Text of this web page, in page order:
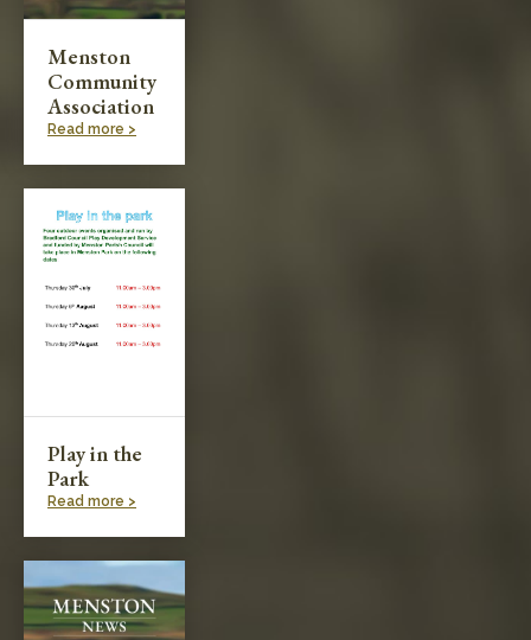
Menston
Community
Association
Read more >
Play in the
Park
Read more >